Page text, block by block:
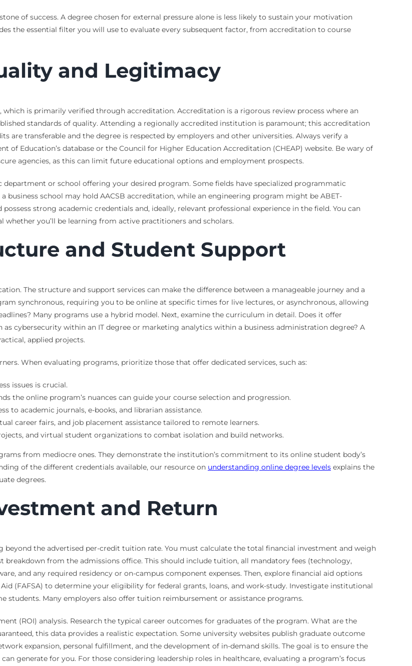
of success. A degree chosen for external pressure alone is less likely to sustain your motivation
the essential filter you will use to evaluate every subsequent factor, from accreditation to course
and Legitimacy
is primarily verified through accreditation. Accreditation is a rigorous review process where an
standards of quality. Attending a regionally accredited institution is paramount; this accreditation
are transferable and the degree is respected by employers and other universities. Always verify a
of Education’s database or the Council for Higher Education Accreditation (CHEAP) website. Be wary of
agencies, as this can limit future educational options and employment prospects.
or school offering your desired program. Some fields have specialized programmatic
business school may hold AACSB accreditation, while an engineering program might be ABET-
strong academic credentials and, ideally, relevant professional experience in the field. You can
you’ll be learning from active practitioners and scholars.
and Student Support
The structure and support services can make the difference between a manageable journey and a
synchronous, requiring you to be online at specific times for live lectures, or asynchronous, allowing
Many programs use a hybrid model. Next, examine the curriculum in detail. Does it offer
cybersecurity within an IT degree or marketing analytics within a business administration degree? A
applied projects.
When evaluating programs, prioritize those that offer dedicated services, such as:
issues is crucial.
the online program’s nuances can guide your course selection and progression.
to academic journals, e-books, and librarian assistance.
career fairs, and job placement assistance tailored to remote learners.
and virtual student organizations to combat isolation and build networks.
from mediocre ones. They demonstrate the institution’s commitment to its online student body’s
of the different credentials available, our resource on understanding online degree levelsexplains the
degrees.
and Return
the advertised per-credit tuition rate. You must calculate the total financial investment and weigh
from the admissions office. This should include tuition, all mandatory fees (technology,
and any required residency or on-campus component expenses. Then, explore financial aid options
(FAFSA) to determine your eligibility for federal grants, loans, and work-study. Investigate institutional
students. Many employers also offer tuition reimbursement or assistance programs.
(ROI) analysis. Research the typical career outcomes for graduates of the program. What are the
this data provides a realistic expectation. Some university websites publish graduate outcome
expansion, personal fulfillment, and the development of in-demand skills. The goal is to ensure the
generate for you. For those considering leadership roles in healthcare, evaluating a program’s focus